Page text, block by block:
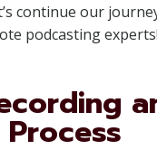
continue our
podcasting experts!